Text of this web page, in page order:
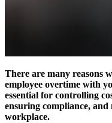
There are many reasons
employee overtime with
essential for controlling
ensuring compliance,
workplace.